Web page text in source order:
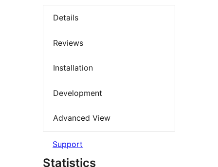
Details
Reviews
Installation
Development
Advanced View
Support
Statistics